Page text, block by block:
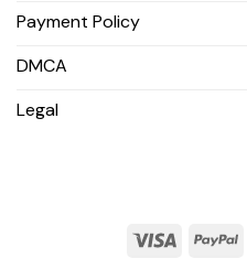
Payment Policy
DMCA
Legal